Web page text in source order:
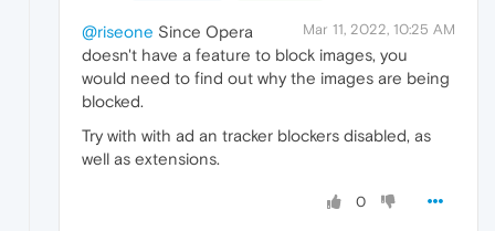
Mar 11, 2022, 10:25 AM
@riseone Since Opera
doesn't have a feature to block images, you
would need to find out why the images are being
blocked.
Try with with ad an tracker blockers disabled, as
well as extensions.
0